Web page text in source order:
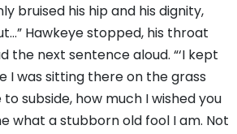
bruised his hip and his dignity,
Hawkeye stopped, his throat
the next sentence aloud. “‘I kept
I was sitting there on the grass
subside, how much I wished you
what a stubborn old fool I am. Not